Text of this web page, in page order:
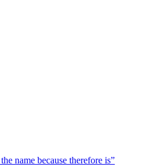
name because therefore is”